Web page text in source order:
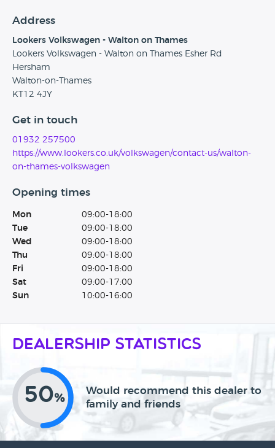
Address
Lookers Volkswagen - Walton on Thames
Lookers Volkswagen - Walton on Thames Esher Rd
Hersham
Walton-on-Thames
KT12 4JY
Get in touch
01932 257500
https://www.lookers.co.uk/volkswagen/contact-us/walton-
on-thames-volkswagen
Opening times
Mon
09:00-18:00
Tue
09:00-18:00
Wed
09:00-18:00
Thu
09:00-18:00
Fri
09:00-18:00
Sat
09:00-17:00
Sun
10:00-16:00
Dealership Statistics
50%
Would recommend this dealer to
family and friends